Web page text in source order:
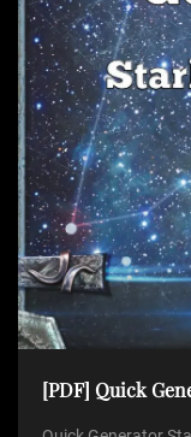
[PDF] Quick